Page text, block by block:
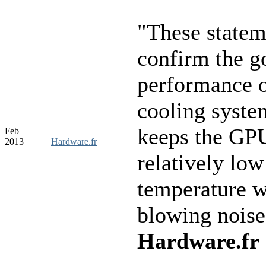
Feb
2013
Hardware.fr
"These
confirm the
performance
cooling
keeps the
relatively low
temperature
blowing
Hardware.fr